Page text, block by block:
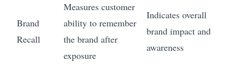
Brand
Recall
Measures customer
ability to remember
the brand after
exposure
Indicates overall
brand impact and
awareness